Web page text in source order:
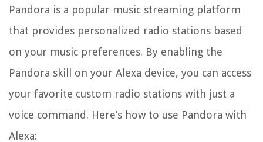
Pandora is a popular music streaming platform
that provides personalized radio stations based
on your music preferences. By enabling the
Pandora skill on your Alexa device, you can access
your favorite custom radio stations with just a
voice command. Here’s how to use Pandora with
Alexa: